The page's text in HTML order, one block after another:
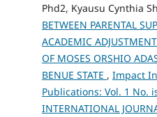
Phd2, Kyausu Cynthia
BETWEEN PARENTAL
ACADEMIC
OF MOSES ORSHIO
BENUE STATE , Impact
Publications: Vol. 1 No.
INTERNATIONAL